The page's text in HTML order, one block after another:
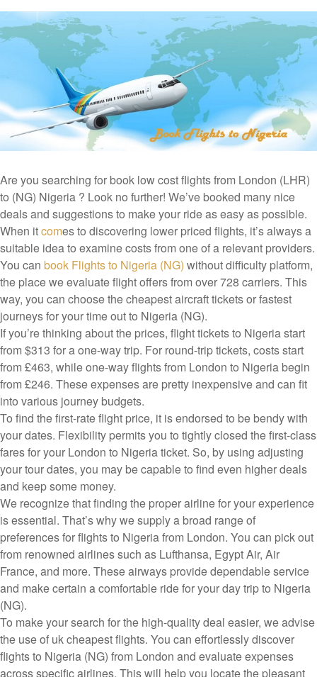
Are you searching for book low cost flights from London (LHR)
to (NG) Nigeria ? Look no further! We’ve booked many nice
deals and suggestions to make your ride as easy as possible.
When itcomes to discovering lower priced flights, it’s always a
suitable idea to examine costs from one of a relevant providers.
You can book Flights to Nigeria (NG) without difficulty platform,
the place we evaluate flight offers from over 728 carriers. This
way, you can choose the cheapest aircraft tickets or fastest
journeys for your time out to Nigeria (NG).
If you’re thinking about the prices, flight tickets to Nigeria start
from $313 for a one-way trip. For round-trip tickets, costs start
from £463, while one-way flights from London to Nigeria begin
from £246. These expenses are pretty inexpensive and can fit
into various journey budgets.
To find the first-rate flight price, it is endorsed to be bendy with
your dates. Flexibility permits you to tightly closed the first-class
fares for your London to Nigeria ticket. So, by using adjusting
your tour dates, you may be capable to find even higher deals
and keep some money.
We recognize that finding the proper airline for your experience
is essential. That’s why we supply a broad range of
preferences for flights to Nigeria from London. You can pick out
from renowned airlines such as Lufthansa, Egypt Air, Air
France, and more. These airways provide dependable service
and make certain a comfortable ride for your day trip to Nigeria
(NG).
To make your search for the high-quality deal easier, we advise
the use of uk cheapest flights. You can effortlessly discover
flights to Nigeria (NG) from London and evaluate expenses
across specific airlines. This will help you locate the pleasant